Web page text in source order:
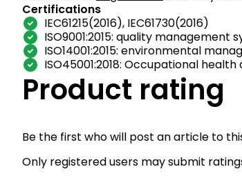
Certifications
IEC61215(2016), IEC61730(2016)
ISO9001:2015: quality management
ISO14001:2015: environmental
ISO45001:2018: Occupational
Product rating
Be the first who will post an article to
Only registered users may submit